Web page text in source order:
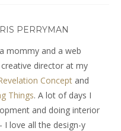
PERRYMAN
mommy and a web
director at my
Concept and
Things. A lot of days I
and doing interior
I love all the design-y